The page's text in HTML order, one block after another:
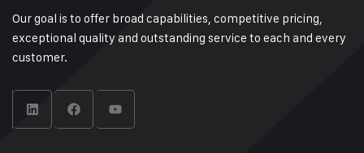
Our goal is to offer broad capabilities, competitive pricing,
exceptional quality and outstanding service to each and every
customer.